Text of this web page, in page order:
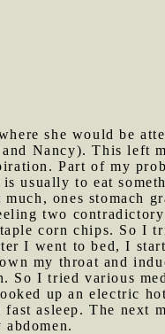
she would be
Nancy). This left
Part of my
usually to eat
ones stomach
two
corn chips. So I
I went to bed, I
my throat and
So I tried various
up an electric
asleep. The next